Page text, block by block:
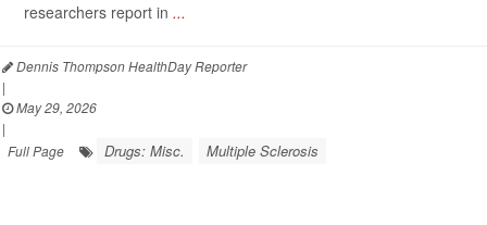
researchers report in ...
Dennis Thompson HealthDay Reporter
|
May 29, 2026
|
Full Page
Drugs: Misc. Multiple Sclerosis